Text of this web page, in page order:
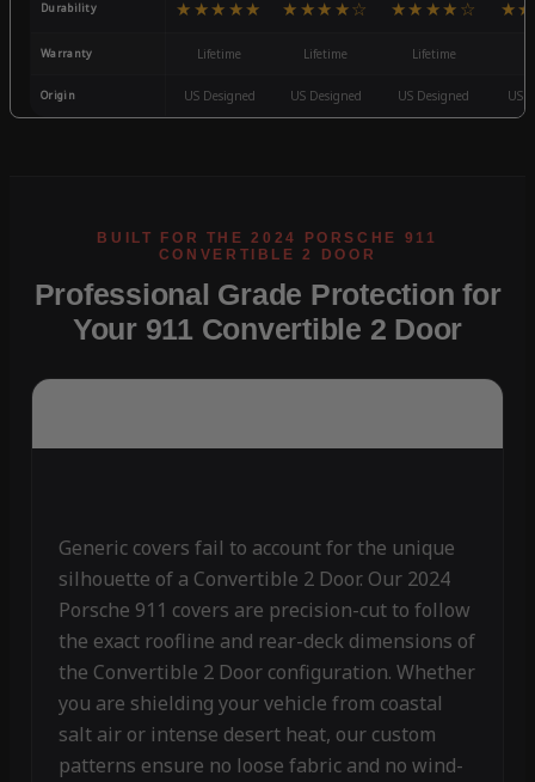
Durability ★★★★★ ★★★★☆ ★★★★☆
Warranty Lifetime Lifetime Lifetime
Origin US Designed US Designed US Designed US
Professional Grade Protection for
Your 911 Convertible 2 Door
Generic covers fail to account for the unique
silhouette of a Convertible 2 Door. Our 2024
Porsche 911 covers are precision-cut to follow
the exact roofline and rear-deck dimensions of
the Convertible 2 Door configuration. Whether
you are shielding your vehicle from coastal
salt air or intense desert heat, our custom
patterns ensure no loose fabric and no wind-